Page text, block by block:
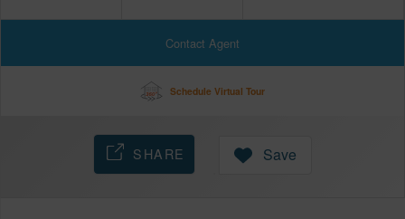
Contact Agent
Schedule Virtual Tour
SHARE Save